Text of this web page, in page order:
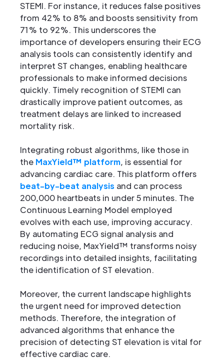
STEMI. For instance, it reduces false positives
from 42% to 8% and boosts sensitivity from
71% to 92%. This underscores the
importance of developers ensuring their ECG
analysis tools can consistently identify and
interpret ST changes, enabling healthcare
professionals to make informed decisions
quickly. Timely recognition of STEMI can
drastically improve patient outcomes, as
treatment delays are linked to increased
mortality risk.
Integrating robust algorithms, like those in
the MaxYield™ platform, is essential for
advancing cardiac care. This platform offers
beat-by-beat analysis and can process
200,000 heartbeats in under 5 minutes. The
Continuous Learning Model employed
evolves with each use, improving accuracy.
By automating ECG signal analysis and
reducing noise, MaxYield™ transforms noisy
recordings into detailed insights, facilitating
the identification of ST elevation.
Moreover, the current landscape highlights
the urgent need for improved detection
methods. Therefore, the integration of
advanced algorithms that enhance the
precision of detecting ST elevation is vital for
effective cardiac care.